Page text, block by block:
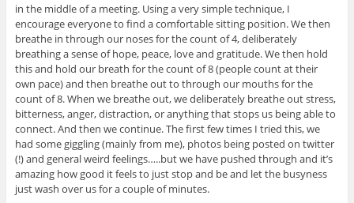
in the middle of a meeting. Using a very simple technique, I
encourage everyone to find a comfortable sitting position. We then
breathe in through our noses for the count of 4, deliberately
breathing a sense of hope, peace, love and gratitude. We then hold
this and hold our breath for the count of 8 (people count at their
own pace) and then breathe out to through our mouths for the
count of 8. When we breathe out, we deliberately breathe out stress,
bitterness, anger, distraction, or anything that stops us being able to
connect. And then we continue. The first few times I tried this, we
had some giggling (mainly from me), photos being posted on twitter
(!) and general weird feelings…..but we have pushed through and it’s
amazing how good it feels to just stop and be and let the busyness
just wash over us for a couple of minutes.